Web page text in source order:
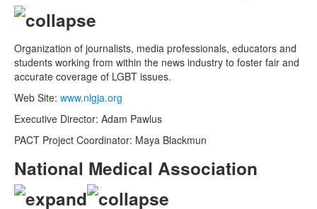
Organization of journalists, media professionals, educators and
students working from within the news industry to foster fair and
accurate coverage of LGBT issues.
Web Site: www.nlgja.org
Executive Director: Adam Pawlus
PACT Project Coordinator: Maya Blackmun
National Medical Association